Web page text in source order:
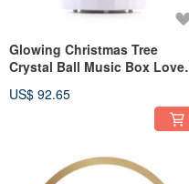
Glowing Christmas Tree
Crystal Ball Music Box Lover
Gift Elk Lighting Design
US$ 92.65